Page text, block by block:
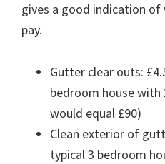
gives a good indication
pay.
Gutter clear outs:
bedroom house
would equal £90)
Clean exterior of
typical 3 bedroom